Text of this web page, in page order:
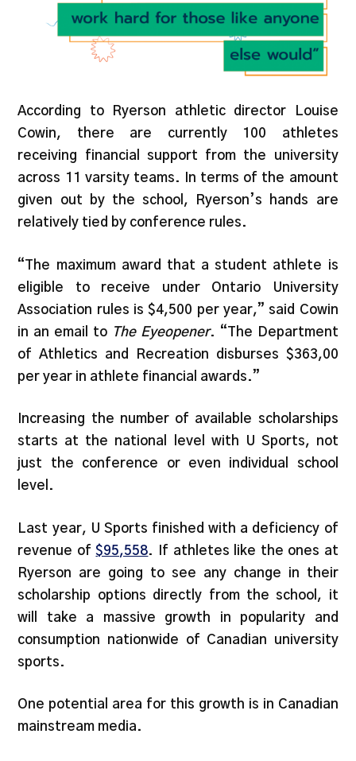
According to Ryerson athletic director Louise
Cowin, there are currently 100 athletes
receiving financial support from the university
across 11 varsity teams. In terms of the amount
given out by the school, Ryerson’s hands are
relatively tied by conference rules.
“The maximum award that a student athlete is
eligible to receive under Ontario University
Association rules is $4,500 per year,” said Cowin
in an email to The Eyeopener. “The Department
of Athletics and Recreation disburses $363,00
per year in athlete financial awards.”
Increasing the number of available scholarships
starts at the national level with U Sports, not
just the conference or even individual school
level.
Last year, U Sports finished with a deficiency of
revenue of $95,558. If athletes like the ones at
Ryerson are going to see any change in their
scholarship options directly from the school, it
will take a massive growth in popularity and
consumption nationwide of Canadian university
sports.
One potential area for this growth is in Canadian
mainstream media.